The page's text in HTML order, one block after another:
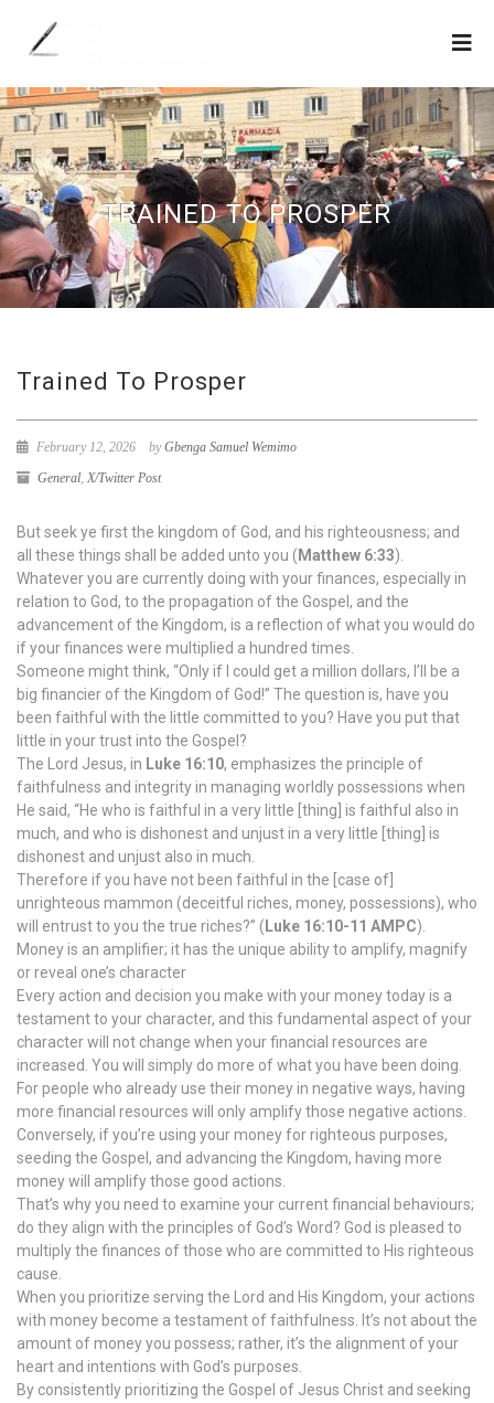
TRAINED TO PROSPER
Trained To Prosper
February 12, 2026 byGbenga Samuel Wemimo
General, X/Twitter Post
But seek ye first the kingdom of God, and his righteousness; and
all these things shall be added unto you ( Matthew 6:33).
Whatever you are currently doing with your finances, especially in
relation to God, to the propagation of the Gospel, and the
advancement of the Kingdom, is a reflection of what you would do
if your finances were multiplied a hundred times.
Someone might think, “Only if I could get a million dollars, I’ll be a
big financier of the Kingdom of God!” The question is, have you
been faithful with the little committed to you? Have you put that
little in your trust into the Gospel?
The Lord Jesus, in Luke 16:10, emphasizes the principle of
faithfulness and integrity in managing worldly possessions when
He said, “He who is faithful in a very little [thing] is faithful also in
much, and who is dishonest and unjust in a very little [thing] is
dishonest and unjust also in much.
Therefore if you have not been faithful in the [case of]
unrighteous mammon (deceitful riches, money, possessions), who
will entrust to you the true riches?” ( Luke 16:10-11 AMPC).
Money is an amplifier; it has the unique ability to amplify, magnify
or reveal one’s character
Every action and decision you make with your money today is a
testament to your character, and this fundamental aspect of your
character will not change when your financial resources are
increased. You will simply do more of what you have been doing.
For people who already use their money in negative ways, having
more financial resources will only amplify those negative actions.
Conversely, if you’re using your money for righteous purposes,
seeding the Gospel, and advancing the Kingdom, having more
money will amplify those good actions.
That’s why you need to examine your current financial behaviours;
do they align with the principles of God’s Word? God is pleased to
multiply the finances of those who are committed to His righteous
cause.
When you prioritize serving the Lord and His Kingdom, your actions
with money become a testament of faithfulness. It’s not about the
amount of money you possess; rather, it’s the alignment of your
heart and intentions with God’s purposes.
By consistently prioritizing the Gospel of Jesus Christ and seeking